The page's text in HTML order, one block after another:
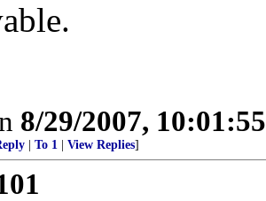
8/29/2007,
To 1 View Replies]